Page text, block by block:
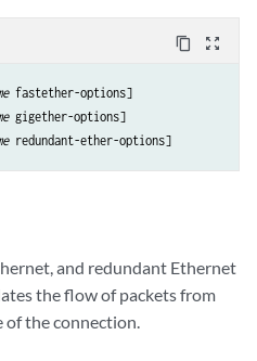
content_copy zoom_out_map
fastether-options]
gigether-options]
and redundant Ethernet
the flow of packets from
of the connection.